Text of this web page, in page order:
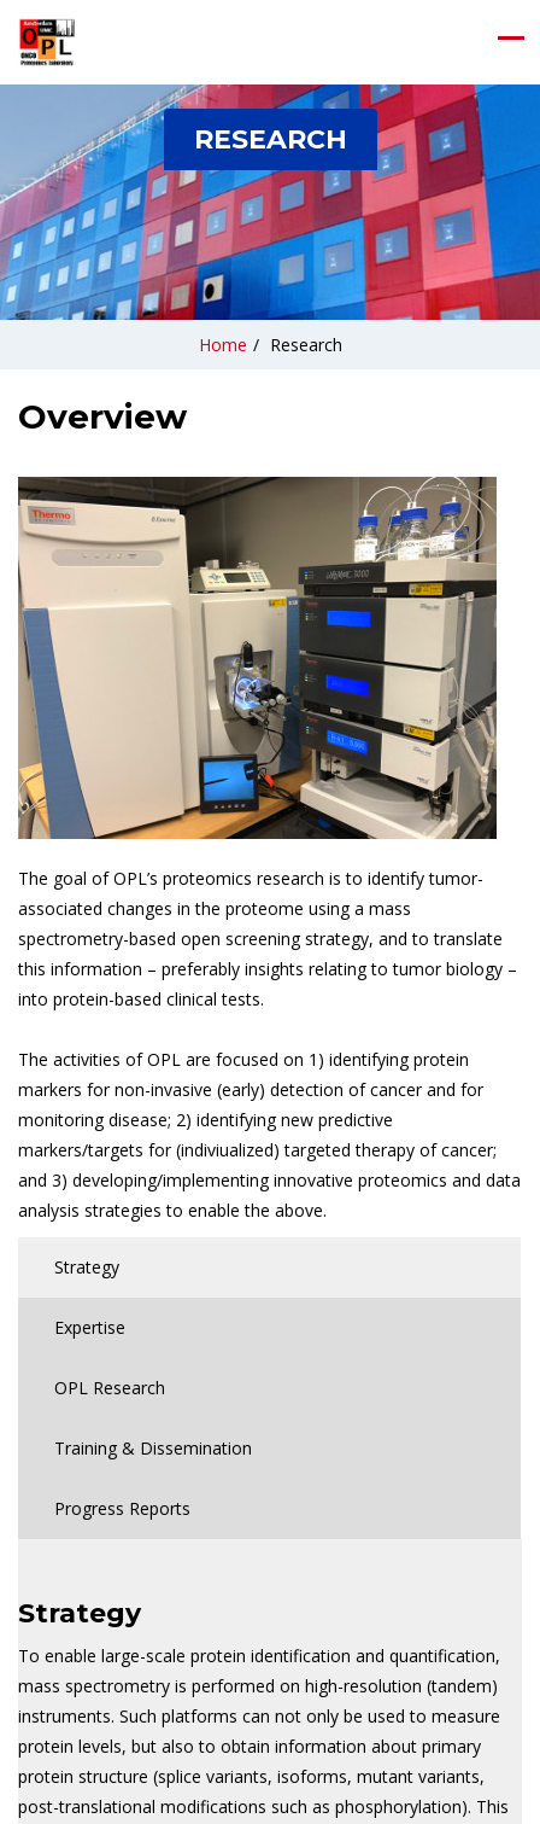
RESEARCH
Home / Research
Overview
The goal of OPL’s proteomics research is to identify tumor-
associated changes in the proteome using a mass
spectrometry-based open screening strategy, and to translate
this information – preferably insights relating to tumor biology –
into protein-based clinical tests.
The activities of OPL are focused on 1) identifying protein
markers for non-invasive (early) detection of cancer and for
monitoring disease; 2) identifying new predictive
markers/targets for (indiviualized) targeted therapy of cancer;
and 3) developing/implementing innovative proteomics and data
analysis strategies to enable the above.
Strategy
Expertise
OPL Research
Training & Dissemination
Progress Reports
Strategy
To enable large-scale protein identification and quantification,
mass spectrometry is performed on high-resolution (tandem)
instruments. Such platforms can not only be used to measure
protein levels, but also to obtain information about primary
protein structure (splice variants, isoforms, mutant variants,
post-translational modifications such as phosphorylation). This